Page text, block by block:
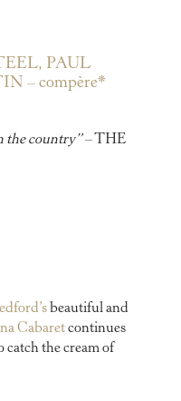
PAUL
– compère*
the country”– THE
beautiful and
Cabaretcontinues
catch the cream of